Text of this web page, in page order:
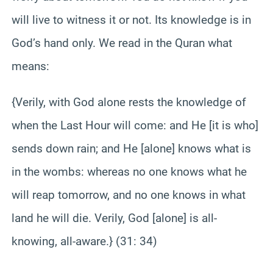
will live to witness it or not. Its knowledge is in
God’s hand only. We read in the Quran what
means:
{Verily, with God alone rests the knowledge of
when the Last Hour will come: and He [it is who]
sends down rain; and He [alone] knows what is
in the wombs: whereas no one knows what he
will reap tomorrow, and no one knows in what
land he will die. Verily, God [alone] is all-
knowing, all-aware.} (31: 34)